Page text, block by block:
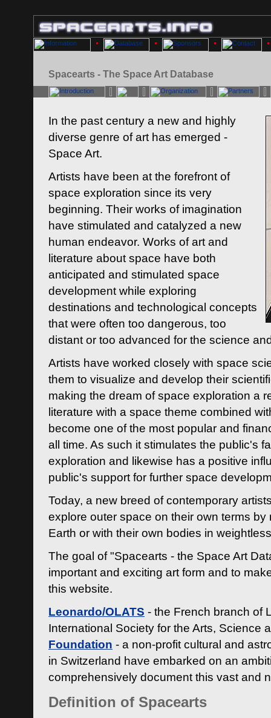
Spacearts - The Space Art Database
In the past century a new and highly
diverse genre of art has emerged -
Space Art.
Artists have been at the forefront of
space exploration since its very
beginning. Their works of imagination
have stimulated and catalyzed a new
human endeavor. Works of art and
literature about space have both
anticipated and stimulated space
development while exploring
destinations and technological concepts
that were often too dangerous, too
distant or too advanced for the science
Artists have worked closely with space
them to visualize and develop their
making the dream of space exploration a
literature with a space theme combined
become one of the most popular and
all time. As such it stimulates the public's
exploration and likewise has a positive
public's support for further space
Today, a new breed of contemporary
explore outer space on their own terms by
Earth or with their own bodies in
The goal of "Spacearts - the Space Art
important and exciting art form and to
this website.
Leonardo/OLATS - the French branch of
International Society for the Arts, Science
Foundation - a non-profit cultural and
in Switzerland have embarked on an
comprehensively document this vast and
Definition of Spacearts